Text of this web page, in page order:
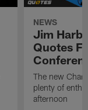
NEWS
Jim
Quotes
The new
plenty of
afternoon